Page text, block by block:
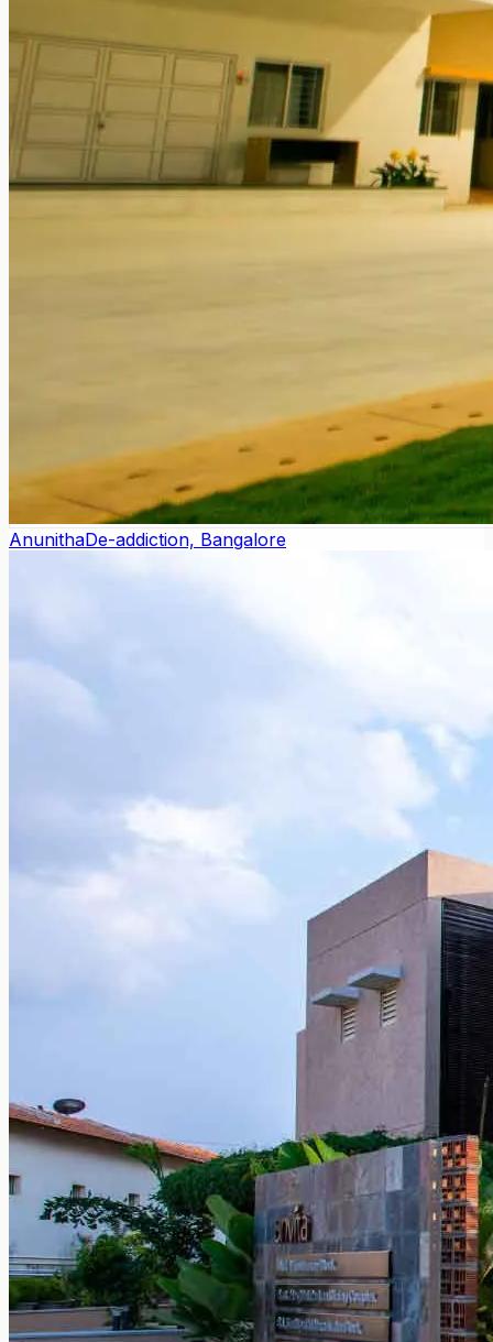
AnunithaDe-addiction, Bangalore